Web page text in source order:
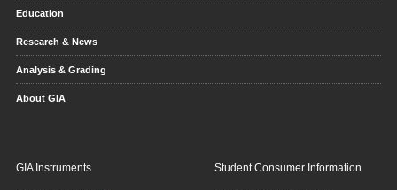
Education
Research & News
Analysis & Grading
About GIA
GIA Instruments Student Consumer Information